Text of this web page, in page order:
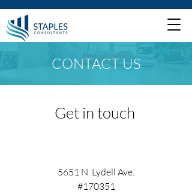
CONTACT US
Get in touch
5651 N. Lydell Ave.
#170351